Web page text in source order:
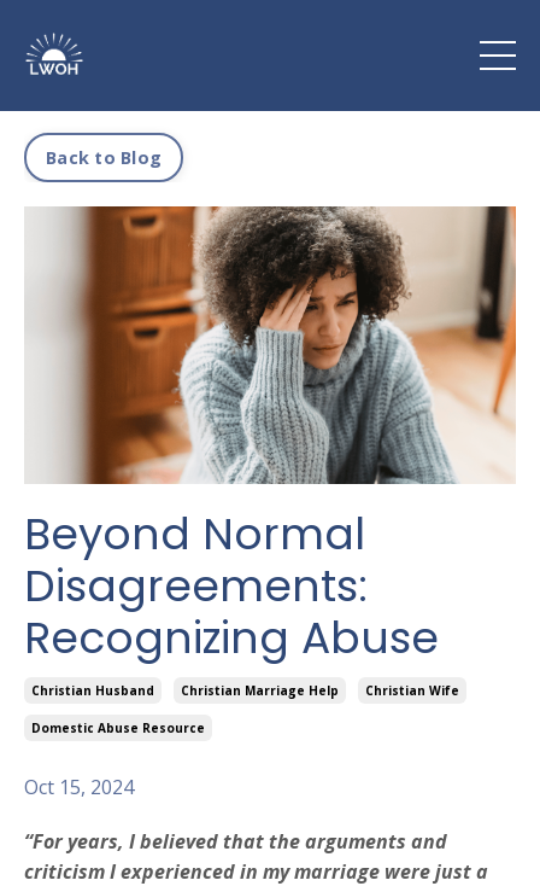
Back to Blog
Beyond Normal
Disagreements:
Recognizing Abuse
Christian Husband Christian Marriage Help Christian Wife
Domestic Abuse Resource
Oct 15, 2024
“For years, I believed that the arguments and
criticism I experienced in my marriage were just a